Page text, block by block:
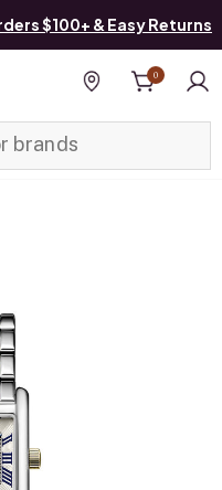
$100+ & Easy Returns
Find a store
0